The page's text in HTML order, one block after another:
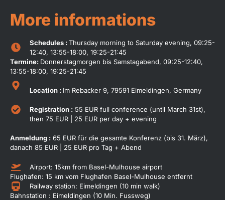
More informations
Schedules :Thursday morning to Saturday evening, 09:25-
12:40, 13:55-18:00, 19:25-21:45
Termine: Donnerstagmorgen bis Samstagabend, 09:25-12:40,
13:55-18:00, 19:25-21:45
Location : Im Rebacker 9, 79591 Eimeldingen, Germany
Registration :55 EUR full conference (until March 31st),
then 75 EUR | 25 EUR per day + evening
Anmeldung : 65 EUR für die gesamte Konferenz (bis 31. März),
danach 85 EUR | 25 EUR pro Tag + Abend
Airport: 15km from Basel-Mulhouse airport
Flughafen: 15 km vom Flughafen Basel-Mulhouse entfernt
Railway station: Eimeldingen (10 min walk)
Bahnstation : Eimeldingen (10 Min. Fussweg)